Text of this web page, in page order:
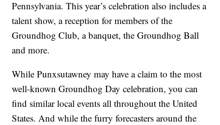
Pennsylvania. This year’s celebration also includes a
talent show, a reception for members of the
Groundhog Club, a banquet, the Groundhog Ball
and more.
While Punxsutawney may have a claim to the most
well-known Groundhog Day celebration, you can
find similar local events all throughout the United
States. And while the furry forecasters around the